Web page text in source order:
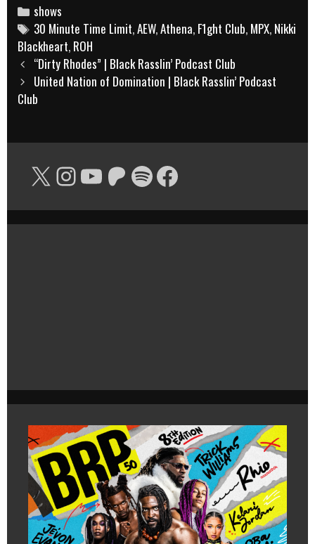
Categories
shows
Tags
30 Minute Time Limit,AEW,Athena, F1ght Club, MPX, Nikki
Blackheart, ROH
Post
navigation
“Dirty Rhodes” | Black Rasslin’ Podcast Club
United Nation of Domination | Black Rasslin’ Podcast
Club
X Instagram
YouTube
Patreon
SpotifyFacebook